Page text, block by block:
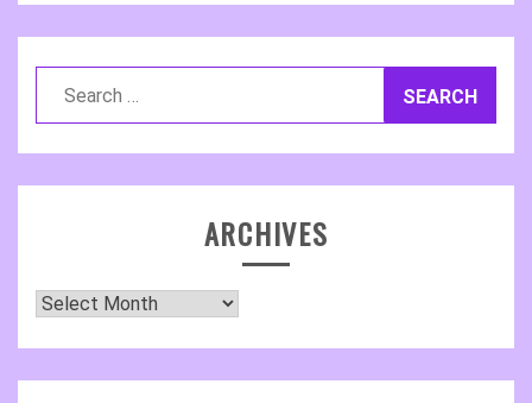
ARCHIVES
Archives